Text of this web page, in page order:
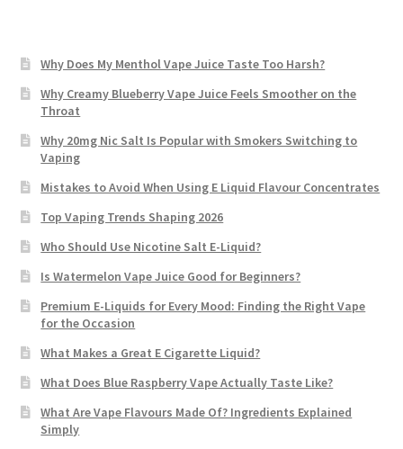
Why Does My Menthol Vape Juice Taste Too Harsh?
Why Creamy Blueberry Vape Juice Feels Smoother on the
Throat
Why 20mg Nic Salt Is Popular with Smokers Switching to
Vaping
Mistakes to Avoid When Using E Liquid Flavour Concentrates
Top Vaping Trends Shaping 2026
Who Should Use Nicotine Salt E-Liquid?
Is Watermelon Vape Juice Good for Beginners?
Premium E-Liquids for Every Mood: Finding the Right Vape
for the Occasion
What Makes a Great E Cigarette Liquid?
What Does Blue Raspberry Vape Actually Taste Like?
What Are Vape Flavours Made Of? Ingredients Explained
Simply